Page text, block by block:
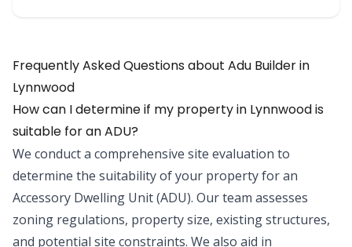
Frequently Asked Questions about Adu Builderin
Lynnwood
How can I determine if my property in Lynnwood is
suitable for an ADU?
We conduct a comprehensive site evaluation to
determine the suitability of your property for an
Accessory Dwelling Unit (ADU). Our team assesses
zoning regulations, property size, existing structures,
and potential site constraints. We also aid in